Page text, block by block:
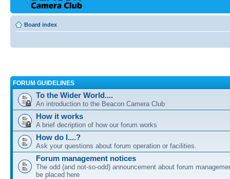
Board index
FORUM GUIDELINES
To the Wider World....
An introduction to the Beacon Camera Club
How it works
A brief decription of how our forum works
How do I....?
Ask your questions about forum operation or facilities.
Forum management notices
The odd (and not-so-odd) announcement about forum
be placed here